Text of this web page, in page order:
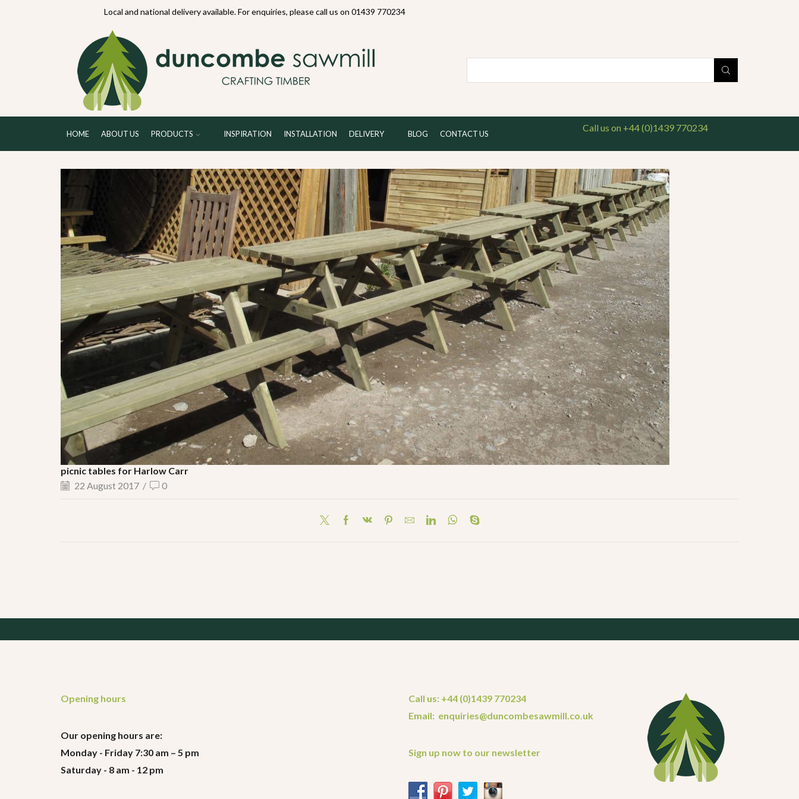
Local and national delivery available. For enquiries, please call us on 01439 770234
HOME ABOUT US PRODUCTS INSPIRATION INSTALLATION DELIVERY BLOG CONTACT US
Call us on +44 (0)1439 770234
picnic tables for Harlow Carr
22 August 2017 / 0
Opening hours
Our opening hours are:
Monday - Friday 7:30 am – 5 pm
Saturday - 8 am - 12 pm
Call us: +44 (0)1439 770234
Email: enquiries@duncombesawmill.co.uk
Sign up now to our newsletter